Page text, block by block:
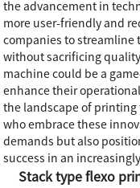
the advancement in
more user-friendly and
companies to streamline
without sacrificing
machine could be a
enhance their
the landscape of printing
who embrace these
demands but also
success in an
Stack type flexo